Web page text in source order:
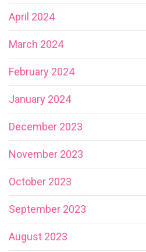
April 2024
March 2024
February 2024
January 2024
December 2023
November 2023
October 2023
September 2023
August 2023